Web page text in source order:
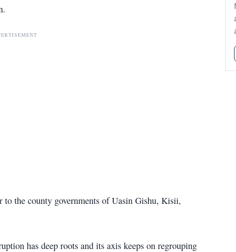
to the county governments of Uasin Gishu, Kisii,
has deep roots and its axis keeps on regrouping